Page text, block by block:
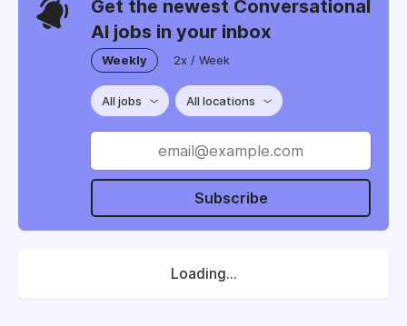
Get the newest Conversational
AI jobs in your inbox
Weekly 2x / Week
All jobs All locations
Subscribe
Loading...